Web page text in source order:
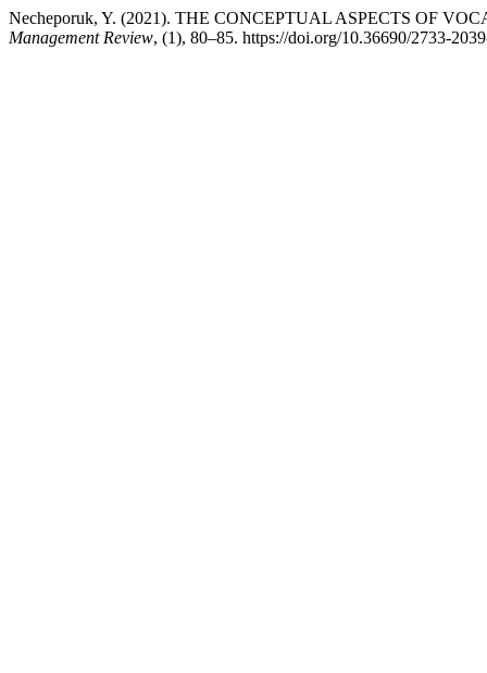
Necheporuk, Y. (2021). THE CONCEPTUAL ASPECTS OF
Management Review, (1), 80–85. https://doi.org/10.36690/2733-